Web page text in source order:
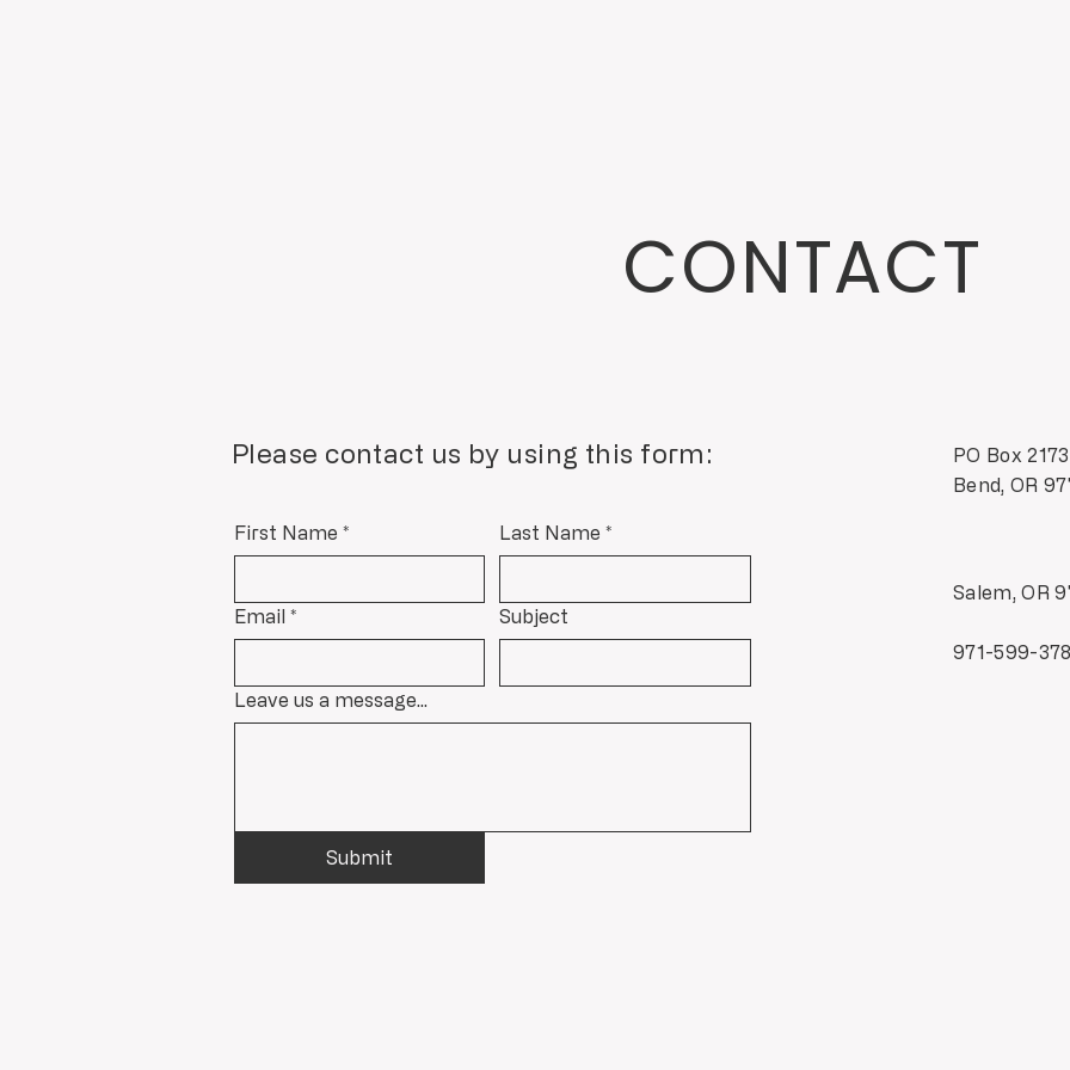
CONTACT
Please contact us by using this form:
First Name * Last Name *
Email * Subject
Leave us a message...
Submit
PO Box 2173
Bend, OR
Salem, OR
971-599-